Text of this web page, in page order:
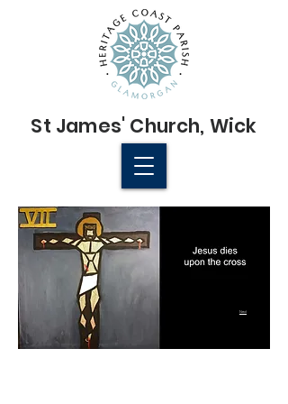
St James' Church, Wick
© 2022 St James' Church, Wick
Next